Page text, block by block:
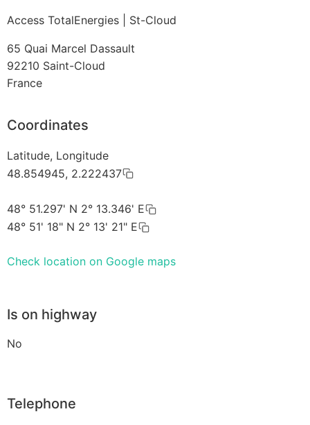
Access TotalEnergies | St-Cloud
65 Quai Marcel Dassault
92210 Saint-Cloud
France
Coordinates
Latitude, Longitude
48.854945, 2.222437
48° 51.297' N 2° 13.346' E
48° 51' 18" N 2° 13' 21" E
Check location on Google maps
Is on highway
No
Telephone